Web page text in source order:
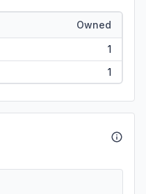
Owned
1
1